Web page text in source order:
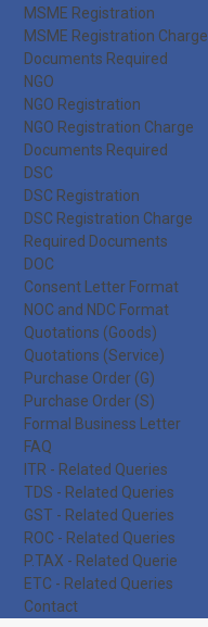
MSME Registration
MSME Registration Charge
Documents Required
NGO
NGO Registration
NGO Registration Charge
Documents Required
DSC
DSC Registration
DSC Registration Charge
Required Documents
DOC
Consent Letter Format
NOC and NDC Format
Quotations (Goods)
Quotations (Service)
Purchase Order (G)
Purchase Order (S)
Formal Business Letter
FAQ
ITR - Related Queries
TDS - Related Queries
GST - Related Queries
ROC - Related Queries
P.TAX - Related Querie
ETC - Related Queries
Contact